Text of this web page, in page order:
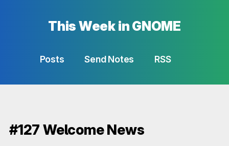
This Week in GNOME
Posts Send Notes RSS
#127 Welcome News